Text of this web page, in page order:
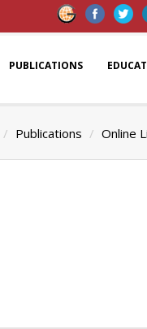
PUBLICATIONS
Publications Online